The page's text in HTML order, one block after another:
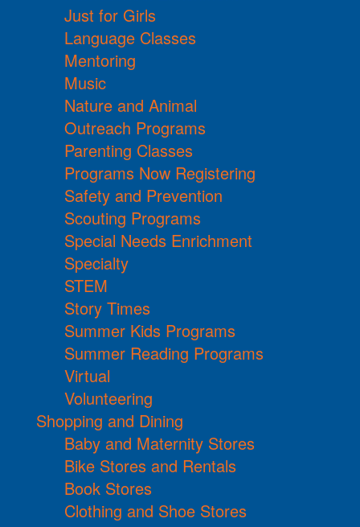
Just for Girls
Language Classes
Mentoring
Music
Nature and Animal
Outreach Programs
Parenting Classes
Programs Now Registering
Safety and Prevention
Scouting Programs
Special Needs Enrichment
Specialty
STEM
Story Times
Summer Kids Programs
Summer Reading Programs
Virtual
Volunteering
Shopping and Dining
Baby and Maternity Stores
Bike Stores and Rentals
Book Stores
Clothing and Shoe Stores